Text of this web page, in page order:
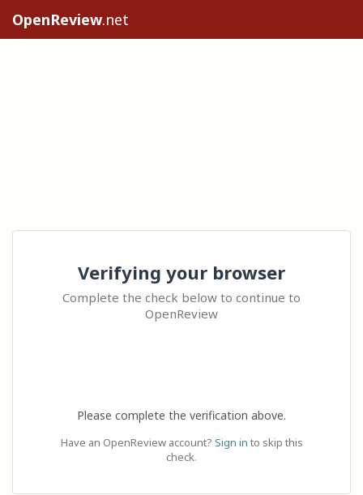
OpenReview.net
Verifying your browser
Complete the check below to continue to
OpenReview
Please complete the verification above.
Have an OpenReview account? Sign in to skip this
check.